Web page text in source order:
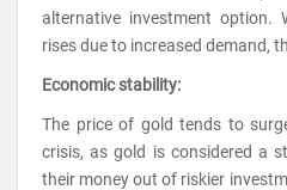
alternative investment option.
rises due to increased demand,
Economic stability:
The price of gold tends to
crisis, as gold is considered a
their money out of riskier